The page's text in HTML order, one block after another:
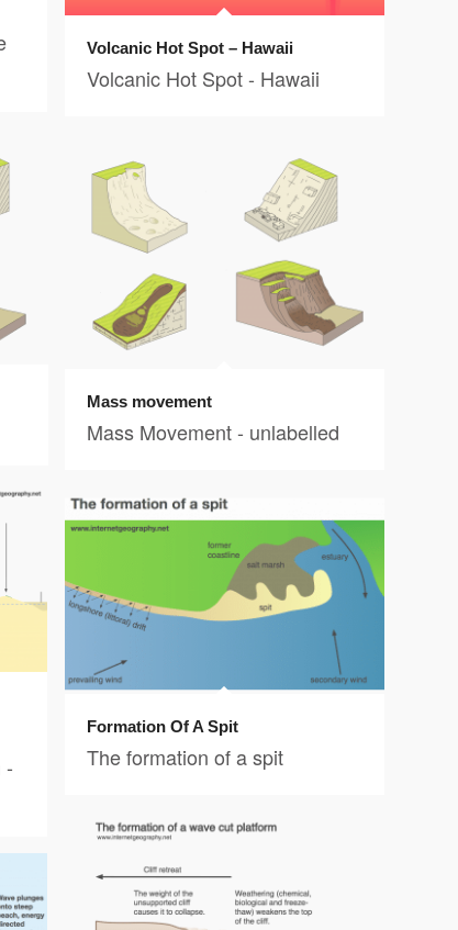
Volcanic Hot Spot – Hawaii
Volcanic Hot Spot - Hawaii
Mass movement
Mass Movement - unlabelled
-
Formation Of A Spit
The formation of a spit